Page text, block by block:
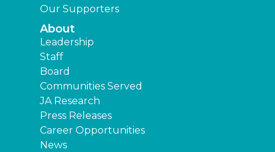
Our Supporters
About
Leadership
Staff
Board
Communities Served
JA Research
Press Releases
Career Opportunities
News